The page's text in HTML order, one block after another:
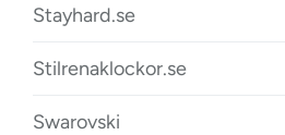
Stayhard.se
Stilrenaklockor.se
Swarovski